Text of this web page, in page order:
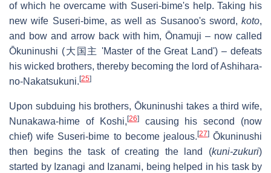
of which he overcame with Suseri-bime's help. Taking his
new wife Suseri-bime, as well as Susanoo's sword, koto,
and bow and arrow back with him, Ōnamuji – now called
Ōkuninushi (大国主 'Master of the Great Land') – defeats
his wicked brothers, thereby becoming the lord of Ashihara-
no-Nakatsukuni. [25]
Upon subduing his brothers, Ōkuninushi takes a third wife,
Nunakawa-hime of Koshi, [26]causing his second (now
chief) wife Suseri-bime to become jealous. [27]Ōkuninushi
then begins the task of creating the land (kuni-zukuri)
started by Izanagi and Izanami, being helped in his task by